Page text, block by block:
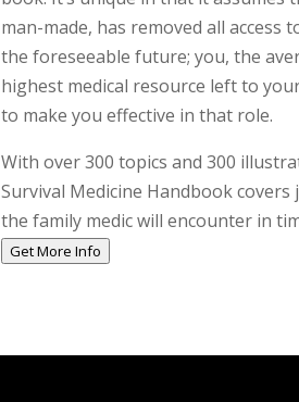
man-made, has removed all
the foreseeable future; you, the
highest medical resource left to
to make you effective in that role.
With over 300 topics and 300
Survival Medicine Handbook
the family medic will encounter in
Get More Info